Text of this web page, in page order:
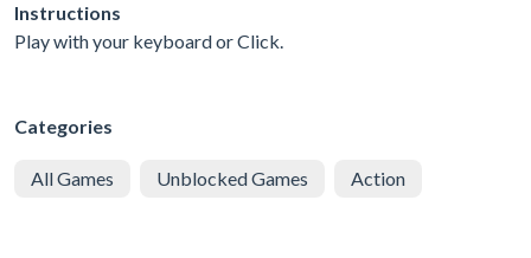
Instructions
Play with your keyboard or Click.
Categories
All Games Unblocked Games Action